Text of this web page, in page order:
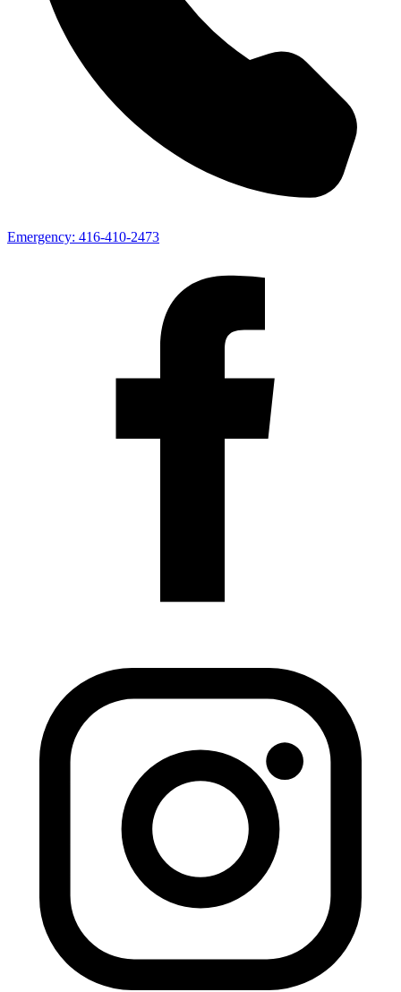
Emergency: 416-410-2473